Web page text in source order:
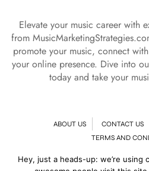
Elevate your music career with
from
promote your music, connect
your online presence. Dive into
today and take your
ABOUT US CONTACT US
TERMS AND
© Copyright 2024 | All Rights
Hey, just a heads-up: we’re using